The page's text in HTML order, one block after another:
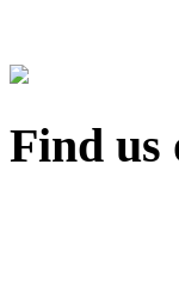
Find us